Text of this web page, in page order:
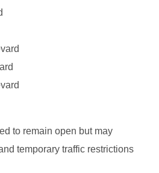
to remain open but may
temporary traffic restrictions